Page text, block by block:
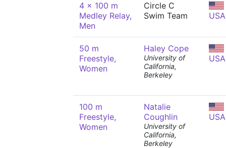
4 x 100 m
Medley Relay,
Men
Circle C
Swim Team
USA
50 m
Freestyle,
Women
Haley Cope
University of
California,
Berkeley
USA
100 m
Freestyle,
Women
Natalie
Coughlin
University of
California,
Berkeley
USA